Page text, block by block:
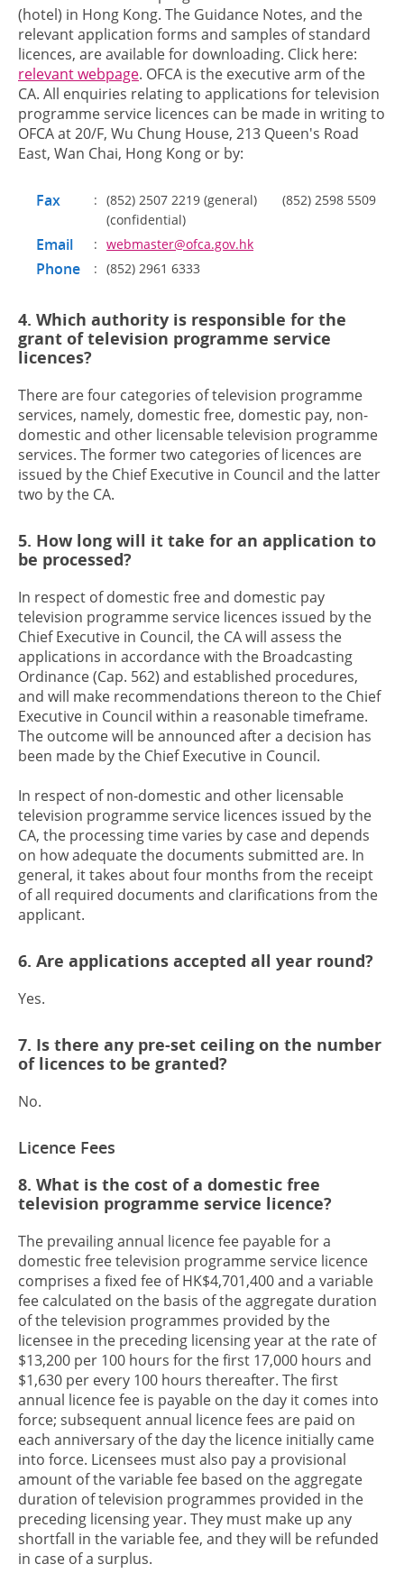
(hotel) in Hong Kong. The Guidance Notes, and the
relevant application forms and samples of standard
licences, are available for downloading. Click here:
relevant webpage. OFCA is the executive arm of the
CA. All enquiries relating to applications for television
programme service licences can be made in writing to
OFCA at20/F, Wu Chung House, 213 Queen's Road
East, Wan Chai, Hong Kong or by:
Fax : (852) 2507 2219 (general) (852) 2598 5509
(confidential)
Email : webmaster@ofca.gov.hk
Phone : (852) 2961 6333
4. Which authority is responsible for the
grant of television programme service
licences?
There are four categories of television programme
services, namely, domestic free, domestic pay, non-
domestic and other licensable television programme
services. The former two categories of licences are
issued by the Chief Executive in Council and the latter
two by the CA.
5. How long will it take for an application to
be processed?
In respect of domestic free and domestic pay
television programme service licences issued by the
Chief Executive in Council, the CA will assess the
applications in accordance with the Broadcasting
Ordinance (Cap. 562) and established procedures,
and will make recommendations thereon to the Chief
Executive in Council within a reasonable timeframe.
The outcome will be announced after a decision has
been made by the Chief Executive in Council.
In respect of non-domestic and other licensable
television programme service licences issued by the
CA, the processing time varies by case and depends
on how adequate the documents submitted are. In
general, it takes about four months from the receipt
of all required documents and clarifications from the
applicant.
6. Are applications accepted all year round?
Yes.
7. Is there any pre-set ceiling on the number
of licences to be granted?
No.
Licence Fees
8. What is the cost of a domestic free
television programme service licence?
The prevailing annual licence fee payable for a
domestic free television programme service licence
comprises a fixed fee of HK$4,701,400 and a variable
fee calculated on the basis of the aggregate duration
of the television programmes provided by the
licensee in the preceding licensing year at the rate of
$13,200 per 100 hours for the first 17,000 hours and
$1,630 per every 100 hours thereafter. The first
annual licence fee is payable on the day it comes into
force; subsequent annual licence fees are paid on
each anniversary of the day the licence initially came
into force. Licensees must also pay a provisional
amount of the variable fee based on the aggregate
duration of television programmes provided in the
preceding licensing year. They must make up any
shortfall in the variable fee, and they will be refunded
in case of a surplus.